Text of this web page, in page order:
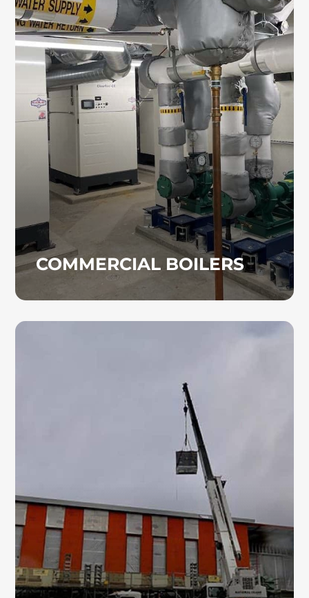
COMMERCIAL BOILERS
COMMERCIAL BOILERS
Commercial boiler systems require
professional installation, maintenance, and
servicing to operate safely and efficiently.
Our team provides dependable boiler
solutions for commercial and industrial
facilities.
HVAC CHILLERS
Our commercial HVAC contractors install
and service chillers designed for large-scale
cooling applications, helping businesses
improve energy efficiency and indoor
comfort.